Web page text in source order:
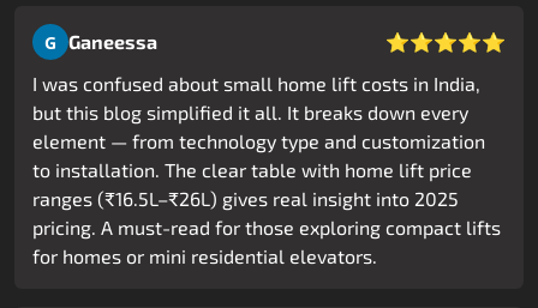
G Ganeessa ⭐⭐⭐⭐⭐
I was confused about small home lift costs in India,
but this blog simplified it all. It breaks down every
element — from technology type and customization
to installation. The clear table with home lift price
ranges (₹16.5L–₹26L) gives real insight into 2025
pricing. A must-read for those exploring compact lifts
for homes or mini residential elevators.